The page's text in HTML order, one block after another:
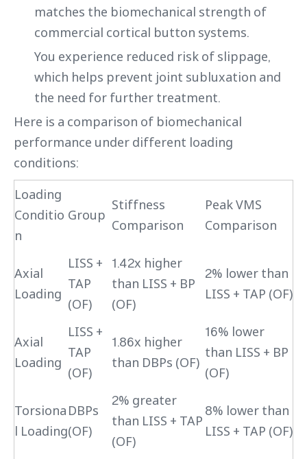
matches the biomechanical strength of
commercial cortical button systems.
You experience reduced risk of slippage,
which helps prevent joint subluxation and
the need for further treatment.
Here is a comparison of biomechanical
performance under different loading
conditions:
Loading
Conditio
n
Group
Stiffness
Comparison
Peak VMS
Comparison
Axial
Loading
LISS +
TAP
(OF)
1.42x higher
than LISS + BP
(OF)
2% lower than
LISS + TAP (OF)
Axial
Loading
LISS +
TAP
(OF)
1.86x higher
than DBPs (OF)
16% lower
than LISS + BP
(OF)
Torsiona
l Loading
DBPs
(OF)
2% greater
than LISS + TAP
(OF)
8% lower than
LISS + TAP (OF)